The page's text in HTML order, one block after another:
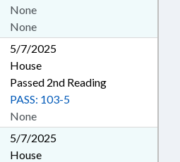
None
None
5/7/2025
House
Passed 2nd Reading
None
PASS: 103-5
5/7/2025
House